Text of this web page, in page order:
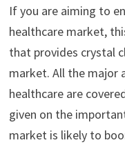
If you are aiming to
healthcare market,
that provides crystal
market. All the major
healthcare are
given on the
market is likely to